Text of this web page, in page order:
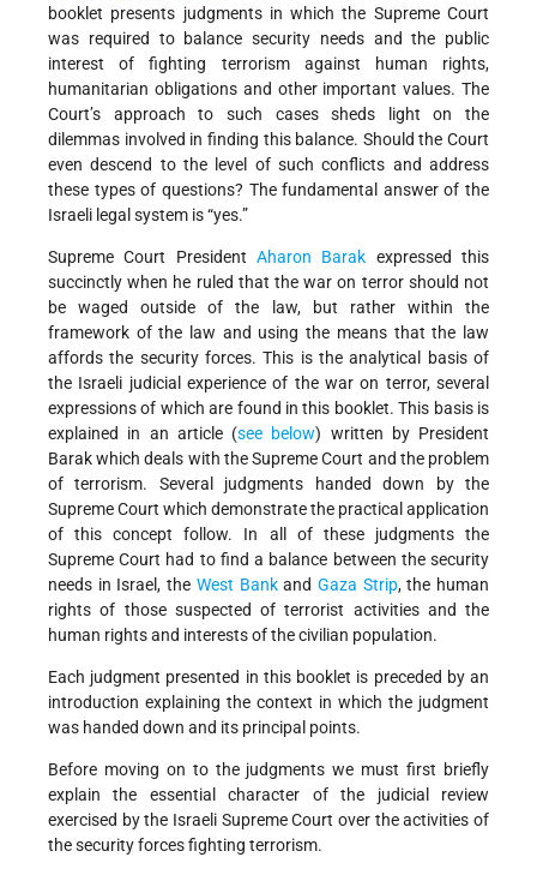
booklet presents judgments in which the Supreme Court
was required to balance security needs and the public
interest of fighting terrorism against human rights,
humanitarian obligations and other important values. The
Court’s approach to such cases sheds light on the
dilemmas involved in finding this balance. Should the Court
even descend to the level of such conflicts and address
these types of questions? The fundamental answer of the
Israeli legal system is “yes.”
Supreme Court President Aharon Barak expressed this
succinctly when he ruled that the war on terror should not
be waged outside of the law, but rather within the
framework of the law and using the means that the law
affords the security forces. This is the analytical basis of
the Israeli judicial experience of the war on terror, several
expressions of which are found in this booklet. This basis is
explained in an article (see below) written by President
Barak which deals with the Supreme Court and the problem
of terrorism. Several judgments handed down by the
Supreme Court which demonstrate the practical application
of this concept follow. In all of these judgments the
Supreme Court had to find a balance between the security
needs in Israel, the West Bankand Gaza Strip, the human
rights of those suspected of terrorist activities and the
human rights and interests of the civilian population.
Each judgment presented in this booklet is preceded by an
introduction explaining the context in which the judgment
was handed down and its principal points.
Before moving on to the judgments we must first briefly
explain the essential character of the judicial review
exercised by the Israeli Supreme Court over the activities of
the security forces fighting terrorism.